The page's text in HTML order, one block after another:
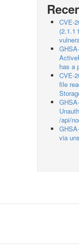
CVE-
(2.1.1
has a
CVE-
file
/api/
via